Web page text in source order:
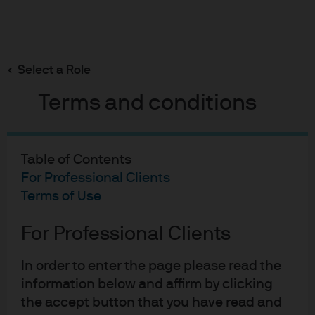
Select a Role
Terms and conditions
Table of Contents
For Professional Clients
Terms of Use
For Professional Clients
In order to enter the page please read the
information below and affirm by clicking
the accept button that you have read and
content
Currency selection - a
question of trust
Currency selection - a
SS
Sheena Shah
Published:Oct 18, 2024